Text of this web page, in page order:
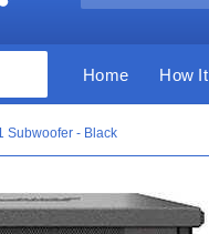
Home How
Subwoofer - Black